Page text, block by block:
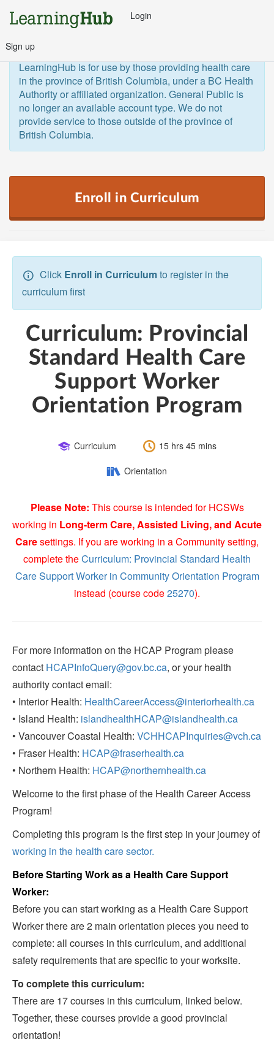
Login
Sign up
LearningHub is for use by those providing health care
in the province of British Columbia, under a BC Health
Authority or affiliated organization. General Public is
no longer an available account type. We do not
provide service to those outside of the province of
British Columbia.
Enroll in Curriculum
Click Enroll in Curriculumto register in the
curriculum first
Curriculum: Provincial
Standard Health Care
Support Worker
Orientation Program
CourseCurriculum Length:15 hrs 45 mins
Category:Orientation
Please Note: This course is intended for HCSWs
working in Long-term Care, Assisted Living, and Acute
Caresettings. If you are working in a Community setting,
complete theCurriculum: Provincial Standard Health
Care Support Worker in Community Orientation Program
instead (course code25270).
For more information on the HCAP Program please
contact HCAPInfoQuery@gov.bc.ca, or your health
authority contact email:
• Interior Health: HealthCareerAccess@interiorhealth.ca
• Island Health: islandhealthHCAP@islandhealth.ca
• Vancouver Coastal Health: VCHHCAPInquiries@vch.ca
• Fraser Health: HCAP@fraserhealth.ca
• Northern Health: HCAP@northernhealth.ca
Welcome to the first phase of the Health Career Access
Program!
Completing this program is the first step in your journey of
working in the health care sector.
Before Starting Work as a Health Care Support
Worker:
Before you can start working as a Health Care Support
Worker there are 2 main orientation pieces you need to
complete: all courses in this curriculum, and additional
safety requirements that are specific to your worksite.
To complete this curriculum:
There are 17 courses in this curriculum, linked below.
Together, these courses provide a good provincial
orientation!